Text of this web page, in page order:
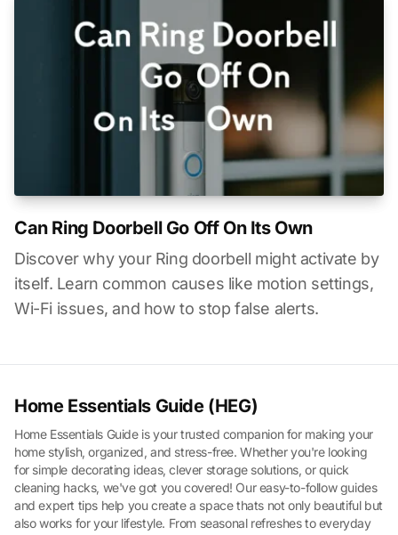
Can Ring Doorbell Go Off On Its Own
Discover why your Ring doorbell might activate by
itself. Learn common causes like motion settings,
Wi-Fi issues, and how to stop false alerts.
Home Essentials Guide (HEG)
Home Essentials Guide is your trusted companion for making your
home stylish, organized, and stress-free. Whether you're looking
for simple decorating ideas, clever storage solutions, or quick
cleaning hacks, we've got you covered! Our easy-to-follow guides
and expert tips help you create a space thats not only beautiful but
also works for your lifestyle. From seasonal refreshes to everyday